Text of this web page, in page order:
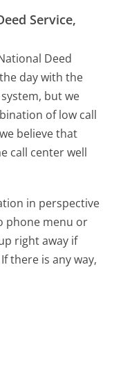
Service,
Deed
day with the
but we
of low call
believe that
call center well
in perspective
phone menu or
right away if
there is any way,